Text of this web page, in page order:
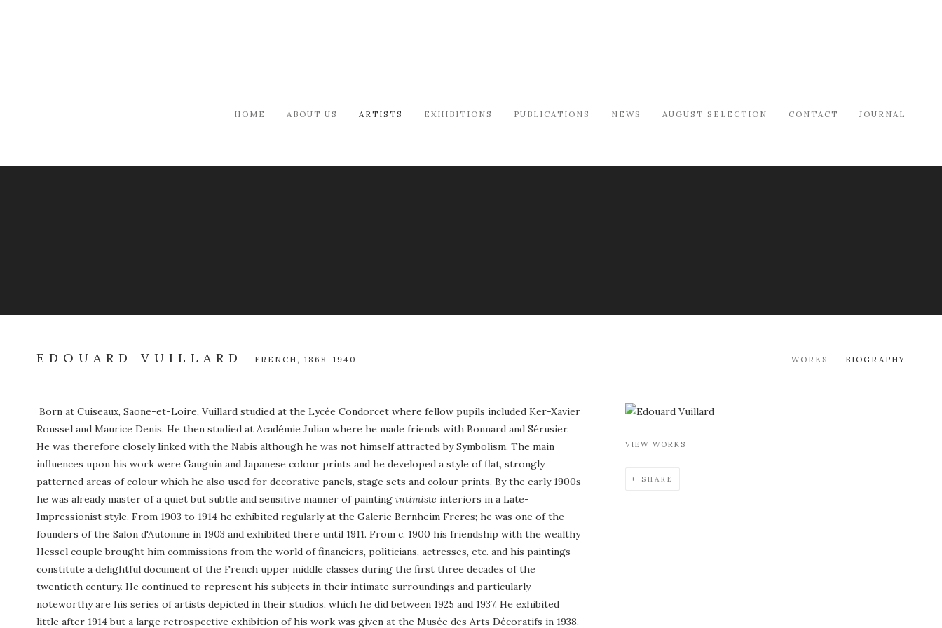
HOME ABOUT US ARTISTS EXHIBITIONS PUBLICATIONS NEWS AUGUST SELECTION CONTACT JOURNAL
EDOUARD VUILLARD FRENCH, 1868-1940 WORKS BIOGRAPHY
View works.
VIEW WORKS
SHARE
Born at Cuiseaux, Saone-et-Loire, Vuillard studied at the Lycée Condorcet where fellow pupils included Ker-Xavier
Roussel and Maurice Denis. He then studied at Académie Julian where he made friends with Bonnard and Sérusier.
He was therefore closely linked with the Nabis although he was not himself attracted by Symbolism. The main
influences upon his work were Gauguin and Japanese colour prints and he developed a style of flat, strongly
patterned areas of colour which he also used for decorative panels, stage sets and colour prints. By the early 1900s
he was already master of a quiet but subtle and sensitive manner of painting intimiste interiors in a Late-
Impressionist style. From 1903 to 1914 he exhibited regularly at the Galerie Bernheim Freres; he was one of the
founders of the Salon d'Automne in 1903 and exhibited there until 1911. From c. 1900 his friendship with the wealthy
Hessel couple brought him commissions from the world of financiers, politicians, actresses, etc. and his paintings
constitute a delightful document of the French upper middle classes during the first three decades of the
twentieth century. He continued to represent his subjects in their intimate surroundings and particularly
noteworthy are his series of artists depicted in their studios, which he did between 1925 and 1937. He exhibited
little after 1914 but a large retrospective exhibition of his work was given at the Musée des Arts Décoratifs in 1938.